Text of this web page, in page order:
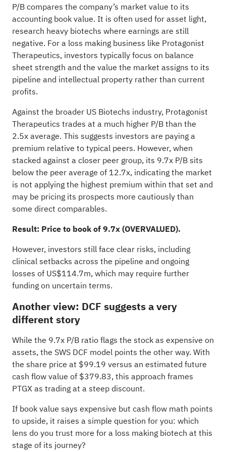
P/B compares the company’s market value to its
accounting book value. It is often used for asset light,
research heavy biotechs where earnings are still
negative. For a loss making business like Protagonist
Therapeutics, investors typically focus on balance
sheet strength and the value the market assigns to its
pipeline and intellectual property rather than current
profits.
Against the broader US Biotechs industry, Protagonist
Therapeutics trades at a much higher P/B than the
2.5x average. This suggests investors are paying a
premium relative to typical peers. However, when
stacked against a closer peer group, its 9.7x P/B sits
below the peer average of 12.7x, indicating the market
is not applying the highest premium within that set and
may be pricing its prospects more cautiously than
some direct comparables.
Result: Price to book of 9.7x (OVERVALUED).
However, investors still face clear risks, including
clinical setbacks across the pipeline and ongoing
losses of US$114.7m, which may require further
funding on uncertain terms.
Another view: DCF suggests a very
different story
While the 9.7x P/B ratio flags the stock as expensive on
assets, the SWS DCF model points the other way. With
the share price at $99.19 versus an estimated future
cash flow value of $379.83, this approach frames
PTGX as trading at a steep discount.
If book value says expensive but cash flow math points
to upside, it raises a simple question for you: which
lens do you trust more for a loss making biotech at this
stage of its journey?